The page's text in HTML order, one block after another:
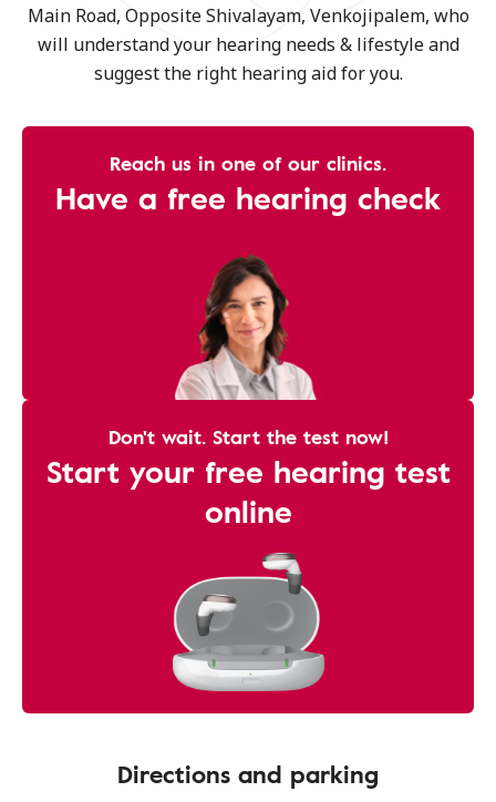
Main Road, Opposite Shivalayam, Venkojipalem, who
will understand your hearing needs & lifestyle and
suggest the right hearing aid for you.
Reach us in one of our clinics.
Have a free hearing check
Don't wait. Start the test now!
Start your free hearing test
online
Directions and parking